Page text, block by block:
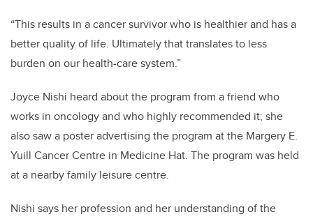
“This results in a cancer survivor who is healthier and has a
better quality of life. Ultimately that translates to less
burden on our health-care system.”
Joyce Nishi heard about the program from a friend who
works in oncology and who highly recommended it; she
also saw a poster advertising the program at the Margery E.
Yuill Cancer Centre in Medicine Hat. The program was held
at a nearby family leisure centre.
Nishi says her profession and her understanding of the